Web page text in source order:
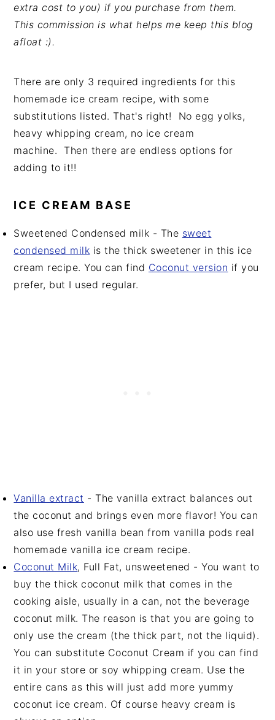
extra cost to you) if you purchase from them.
This commission is what helps me keep this blog
afloat :).
There are only 3 required ingredients for this
homemade ice cream recipe, with some
substitutions listed. That's right! No egg yolks,
heavy whipping cream, no ice cream
machine. Then there are endless options for
adding to it!!
ICE CREAM BASE
Sweetened Condensed milk - The sweet
condensed milk is the thick sweetener in this ice
cream recipe. You can find Coconut version if you
prefer, but I used regular.
Vanilla extract - The vanilla extract balances out
the coconut and brings even more flavor! You can
also use fresh vanilla bean from vanilla pods real
homemade vanilla ice cream recipe.
Coconut Milk, Full Fat, unsweetened - You want to
buy the thick coconut milk that comes in the
cooking aisle, usually in a can, not the beverage
coconut milk. The reason is that you are going to
only use the cream (the thick part, not the liquid).
You can substitute Coconut Cream if you can find
it in your store or soy whipping cream. Use the
entire cans as this will just add more yummy
coconut ice cream. Of course heavy cream is